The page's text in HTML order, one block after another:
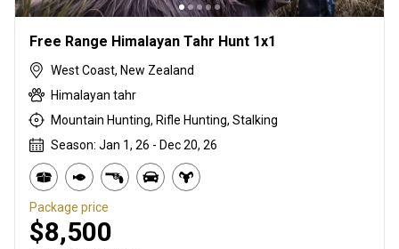
Free Range Himalayan Tahr Hunt 1x1
West Coast, New Zealand
Himalayan tahr
Mountain Hunting, Rifle Hunting, Stalking
Season: Jan 1, 26 - Dec 20, 26
Package price
$8,500